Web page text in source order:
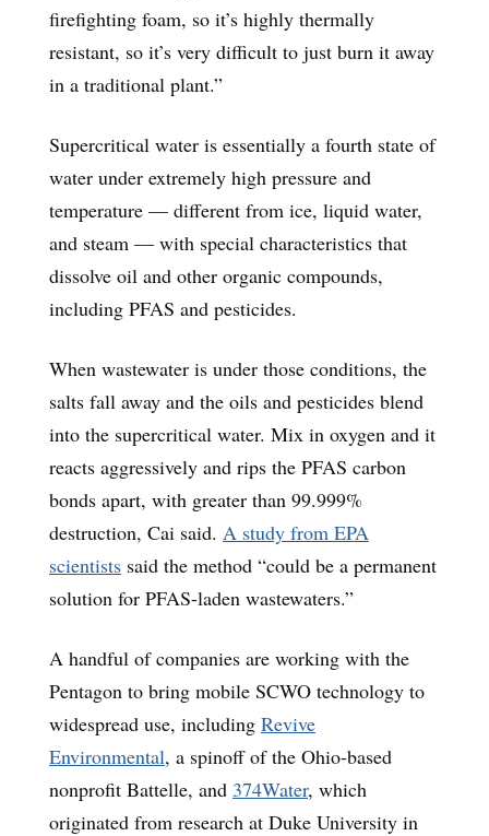
firefighting foam, so it’s highly thermally
resistant, so it’s very difficult to just burn it away
in a traditional plant.”
Supercritical water is essentially a fourth state of
water under extremely high pressure and
temperature — different from ice, liquid water,
and steam — with special characteristics that
dissolve oil and other organic compounds,
including PFAS and pesticides.
When wastewater is under those conditions, the
salts fall away and the oils and pesticides blend
into the supercritical water. Mix in oxygen and it
reacts aggressively and rips the PFAS carbon
bonds apart, with greater than 99.999%
destruction, Cai said. A study from EPA
scientists said the method “could be a permanent
solution for PFAS-laden wastewaters.”
A handful of companies are working with the
Pentagon to bring mobile SCWO technology to
widespread use, including Revive
Environmental, a spinoff of the Ohio-based
nonprofit Battelle, and 374Water, which
originated from research at Duke University in